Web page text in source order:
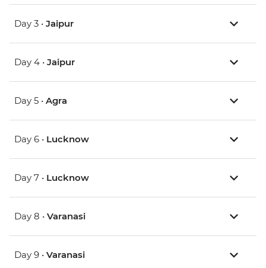
Day 3 • Jaipur
Day 4 • Jaipur
Day 5 • Agra
Day 6 • Lucknow
Day 7 • Lucknow
Day 8 • Varanasi
Day 9 • Varanasi